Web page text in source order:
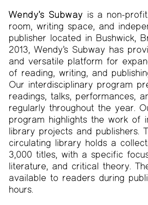
Wendy’s Subway is a non-
room, writing space, and
publisher located in Bushwick,
2013, Wendy’s Subway has
and versatile platform for
of reading, writing, and
Our interdisciplinary program
readings, talks, performances,
regularly throughout the year.
program highlights the work of
library projects and publishers.
circulating library holds a
3,000 titles, with a specific
literature, and critical theory.
available to readers during
hours.